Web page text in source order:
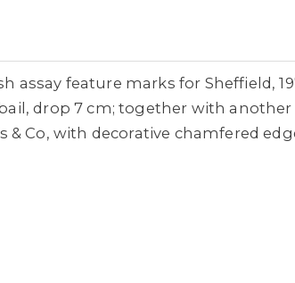
feature marks for Sheffield,
drop 7 cm; together with
Co, with decorative chamfered